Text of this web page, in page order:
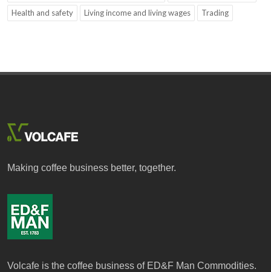
Health and safety
Living income and living wages Trading
Making coffee business better, together.
Volcafe is the coffee business of ED&F Man Commodities.